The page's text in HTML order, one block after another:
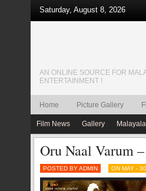
Saturday, August 8, 2026
AN ONLINE SOURCE FOR
ENTERTAINMENT !
Home Picture Gallery
Film News Gallery
Oru Naal Varum
POSTED BY ADMIN ON MAY -